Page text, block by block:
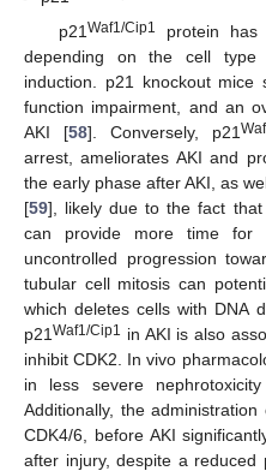
p21 Waf1/Cip1
protein has
depending on the cell
induction. p21 knockout
function impairment, and an
AKI [58]. Conversely, p21
arrest, ameliorates AKI and
the early phase after AKI, as
[59], likely due to the fact
can provide more time for
uncontrolled progression
tubular cell mitosis can
which deletes cells with DNA
p21 Waf1/Cip1
in AKI is also
inhibit CDK2. In vivo
in less severe
Additionally, the
CDK4/6, before AKI
after injury, despite a reduced